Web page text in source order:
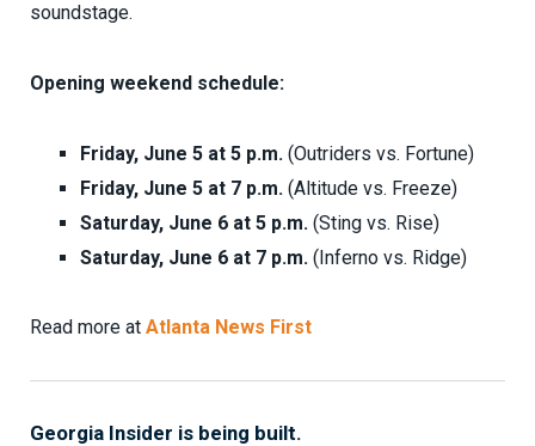
soundstage.
Opening weekend schedule:
Friday, June 5 at 5 p.m. (Outriders vs. Fortune)
Friday, June 5 at 7 p.m. (Altitude vs. Freeze)
Saturday, June 6 at 5 p.m. (Sting vs. Rise)
Saturday, June 6 at 7 p.m. (Inferno vs. Ridge)
Read more at Atlanta News First
Georgia Insider is being built.